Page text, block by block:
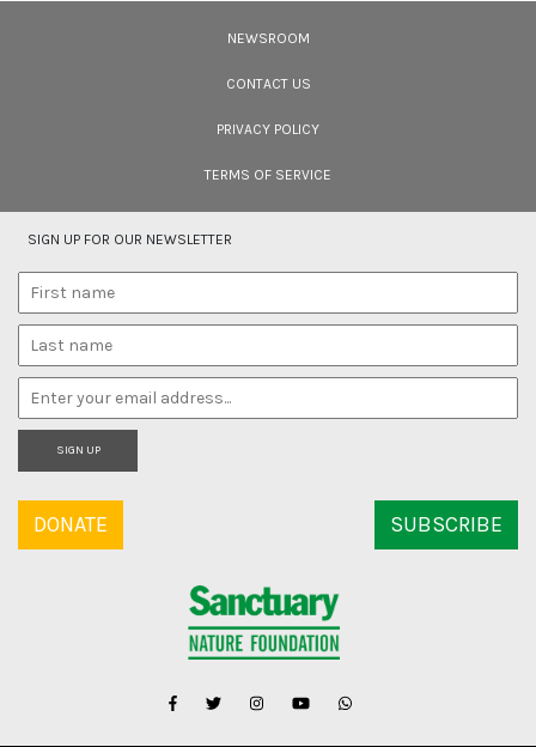
filmmakers – time well spent during the COVID-19 lockdown.
NEWSROOM
CONTACT US
PRIVACY POLICY
TERMS OF SERVICE
SIGN UP FOR OUR NEWSLETTER
SIGN UP
DONATE SUBSCRIBE